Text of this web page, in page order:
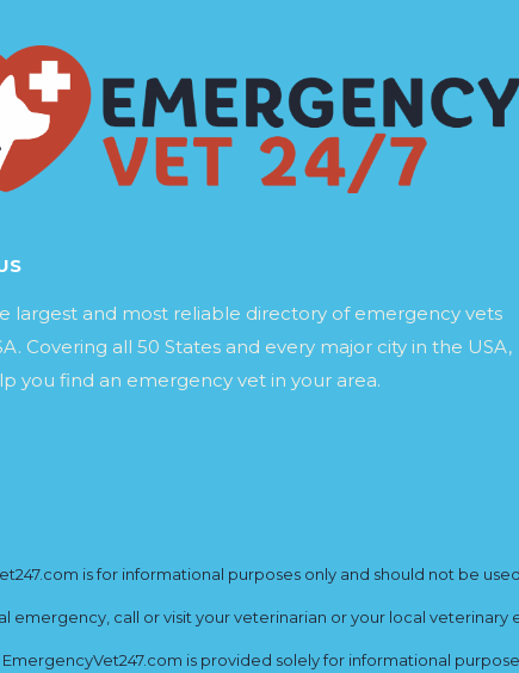
largest and most reliable directory of emergency vets
Covering all 50 States and every major city in the USA,
you find an emergency vet in your area.
is for informational purposes only and should not be
emergency, call or visit your veterinarian or your local
is provided solely for informational